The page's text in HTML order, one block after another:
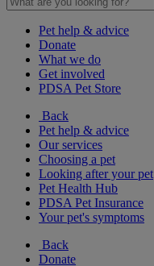
Pet help & advice
Donate
What we do
Get involved
PDSA Pet Store
Back
Pet help & advice
Our services
Choosing a pet
Looking after your pet
Pet Health Hub
PDSA Pet Insurance
Your pet's symptoms
Back
Donate